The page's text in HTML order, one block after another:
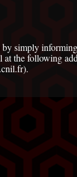
simply
the following